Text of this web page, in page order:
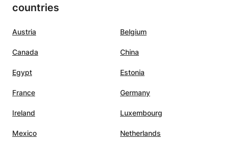
countries
Austria Belgium
Canada China
Egypt Estonia
France Germany
Ireland Luxembourg
Mexico Netherlands